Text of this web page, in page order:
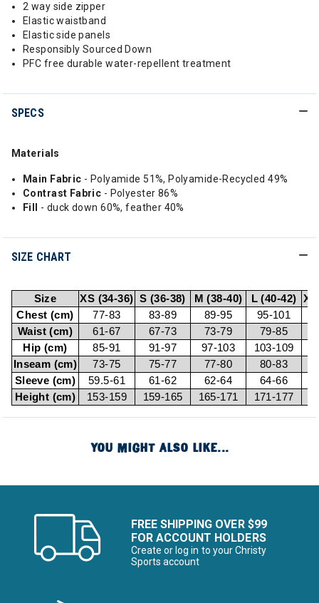
2 way side zipper
Elastic waistband
Elastic side panels
Responsibly Sourced Down
PFC free durable water-repellent treatment
SPECS
Materials
Main Fabric - Polyamide 51%, Polyamide-Recycled 49%
Contrast Fabric - Polyester 86%
Fill
- duck down 60%, feather 40%
SIZE CHART
Size XS (34-36) S (36-38) M (38-40) L (40-42)
Chest (cm)
77-83 83-89 89-95 95-101
Waist (cm)
61-67 67-73 73-79 79-85
Hip (cm)
85-91 91-97 97-103 103-109
Inseam (cm)
73-75 75-77 77-80 80-83
Sleeve (cm)
59.5-61 61-62 62-64 64-66
Height (cm)
153-159 159-165 165-171 171-177
YOU MIGHT ALSO LIKE...
FREE SHIPPING OVER $99
FOR ACCOUNT HOLDERS
Create or log in to your Christy
Sports account